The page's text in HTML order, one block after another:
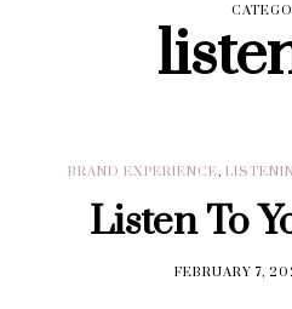
BRAND EXPERIENCE,
Listen To
FEBRUARY 7,